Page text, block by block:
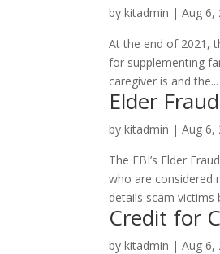
bykitadmin |Aug 6,
At the end of 2021,
for supplementing
caregiver is and the...
Elder
bykitadmin |Aug 6,
The FBI’s Elder
who are considered
details scam victims
Credit for
bykitadmin |Aug 6,